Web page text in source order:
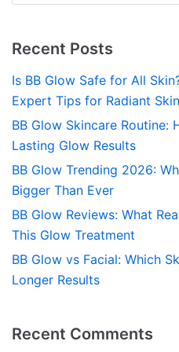
Recent Posts
Is BB Glow Safe for All
Expert Tips for Radiant Skin
BB Glow Skincare Routine:
Lasting Glow Results
BB Glow Trending 2026:
Bigger Than Ever
BB Glow Reviews: What
This Glow Treatment
BB Glow vs Facial: Which
Longer Results
Recent Comments